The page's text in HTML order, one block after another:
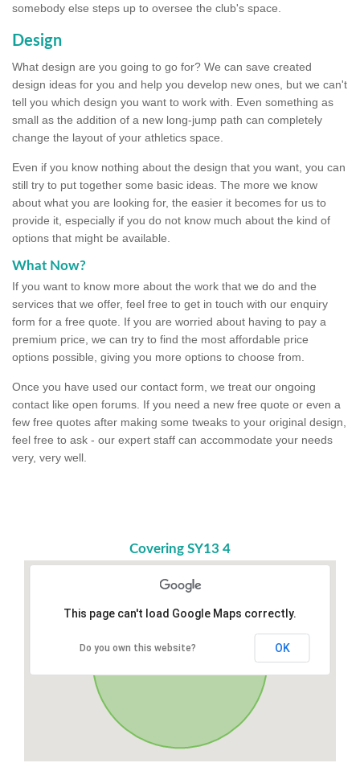
somebody else steps up to oversee the club's space.
Design
What design are you going to go for? We can save created
design ideas for you and help you develop new ones, but we can't
tell you which design you want to work with. Even something as
small as the addition of a new long-jump path can completely
change the layout of your athletics space.
Even if you know nothing about the design that you want, you can
still try to put together some basic ideas. The more we know
about what you are looking for, the easier it becomes for us to
provide it, especially if you do not know much about the kind of
options that might be available.
What Now?
If you want to know more about the work that we do and the
services that we offer, feel free to get in touch with our enquiry
form for a free quote. If you are worried about having to pay a
premium price, we can try to find the most affordable price
options possible, giving you more options to choose from.
Once you have used our contact form, we treat our ongoing
contact like open forums. If you need a new free quote or even a
few free quotes after making some tweaks to your original design,
feel free to ask - our expert staff can accommodate your needs
very, very well.
Covering SY13 4
This page can't load Google Maps correctly.
Do you own this website? OK